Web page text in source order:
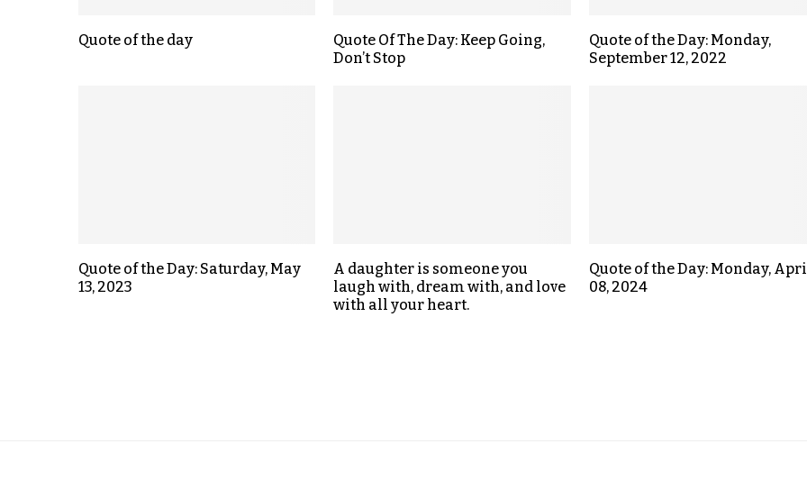
Quote of the day
Quote Of The Day: Keep Going,
Don’t Stop
Quote of the Day: Monday,
September 12, 2022
Quote of the Day: Saturday, May
13, 2023
A daughter is someone you
laugh with, dream with, and love
with all your heart.
Quote of the Day: Monday,
08, 2024